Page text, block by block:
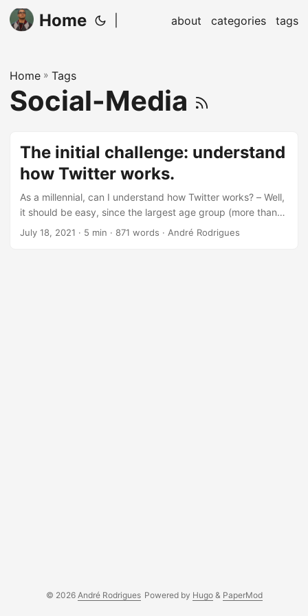
Home about categories tags
Home » Tags
Social-Media
The initial challenge: understand
how Twitter works.
As a millennial, can I understand how Twitter works? – Well,
it should be easy, since the largest age group (more than
38%) is between 25 - 34 years old. Sure, most people can
July 18, 2021 · 5 min · 871 words · André Rodrigues
© 2026 André Rodrigues Powered by Hugo& PaperMod